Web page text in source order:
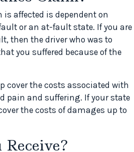
affected is dependent on
or an at-fault state. If you are
then the driver who was to
you suffered because of the
cover the costs associated with
pain and suffering. If your state
the costs of damages up to